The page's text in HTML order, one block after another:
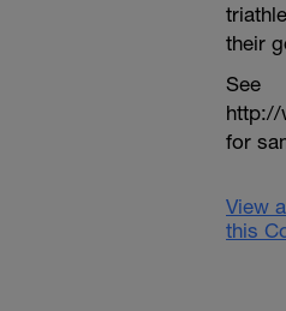
their
See
http://
for
View
this